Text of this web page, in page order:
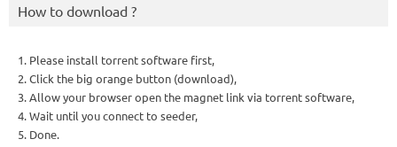
How to download ?
1. Please install torrent software first,
2. Click the big orange button (download),
3. Allow your browser open the magnet link via torrent software,
4. Wait until you connect to seeder,
5. Done.